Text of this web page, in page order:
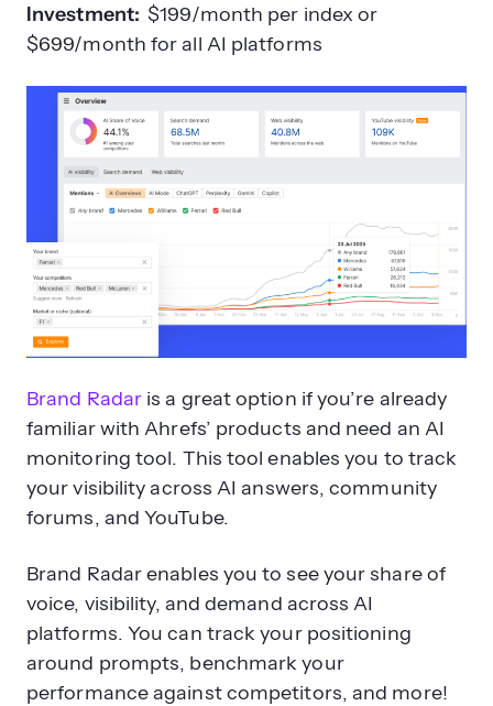
Investment: $199/month per index or
$699/month for all AI platforms
Brand Radar is a great option if you’re already
familiar with Ahrefs’ products and need an AI
monitoring tool. This tool enables you to track
your visibility across AI answers, community
forums, and YouTube.
Brand Radar enables you to see your share of
voice, visibility, and demand across AI
platforms. You can track your positioning
around prompts, benchmark your
performance against competitors, and more!